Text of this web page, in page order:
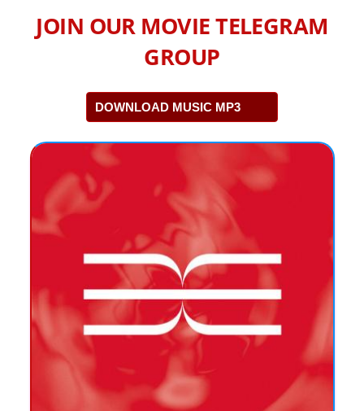
JOIN OUR MOVIE TELEGRAM
GROUP
DOWNLOAD MUSIC MP3